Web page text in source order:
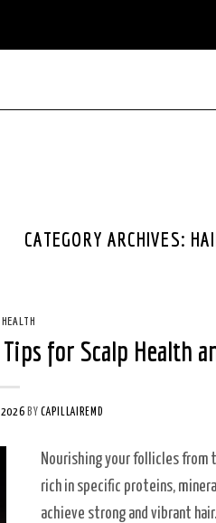
CATEGORY ARCHIVES:
for Scalp Health
2026 BYCAPILLAIREMD
Nourishing your follicles from
rich in specific proteins,
achieve strong and vibrant